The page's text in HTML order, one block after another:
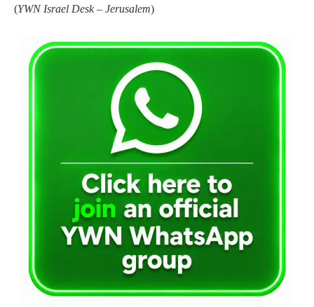
(YWN Israel Desk – Jerusalem)